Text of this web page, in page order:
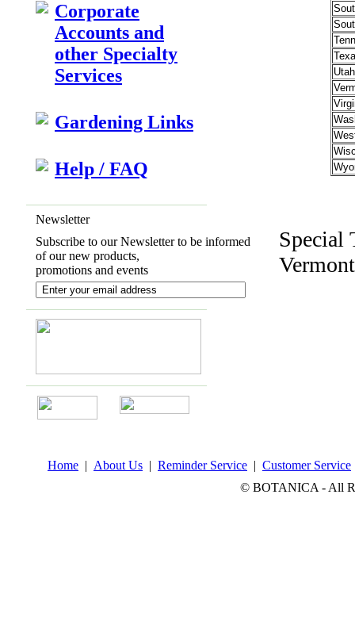
Corporate
Accounts and
other Specialty
Services
Gardening Links
Help / FAQ
Newsletter
Subscribe to our Newsletter to be informed
of our new products,
promotions and events
Utah
Special
Home | About Us | Reminder Service | Customer Service
© BOTANICA - All